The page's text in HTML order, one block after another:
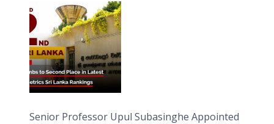
Senior Professor Upul Subasinghe Appointed